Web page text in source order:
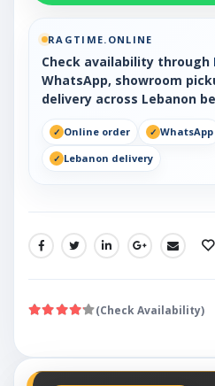
RAGTIME.ONLINE
Check availability through
WhatsApp, showroom
delivery across Lebanon
Online order WhatsApp
Lebanon delivery
SHARE:
(Check Availability)